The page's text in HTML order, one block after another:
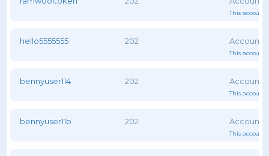
This account
hello5555555 202
This account
bennyuser114 202
This account
bennyuser11b 202
This account